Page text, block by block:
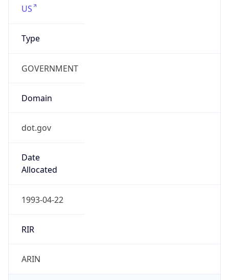
US
Type
GOVERNMENT
Domain
dot.gov
Date
Allocated
1993-04-22
RIR
ARIN